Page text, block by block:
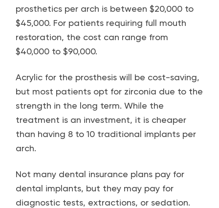
prosthetics per arch is between $20,000 to
$45,000. For patients requiring full mouth
restoration, the cost can range from
$40,000 to $90,000.
Acrylic for the prosthesis will be cost-saving,
but most patients opt for zirconia due to the
strength in the long term. While the
treatment is an investment, it is cheaper
than having 8 to 10 traditional implants per
arch.
Not many dental insurance plans pay for
dental implants, but they may pay for
diagnostic tests, extractions, or sedation.